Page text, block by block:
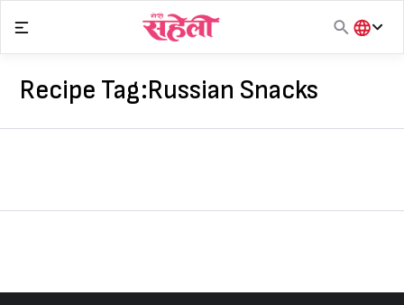
content
हिंदी
Recipe Tag:Russian Snacks